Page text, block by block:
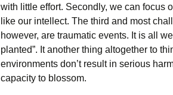
with little effort. Secondly, we can focus
like our intellect. The third and most
however, are traumatic events. It is all
planted”. It another thing altogether to
environments don’t result in serious
capacity to blossom.